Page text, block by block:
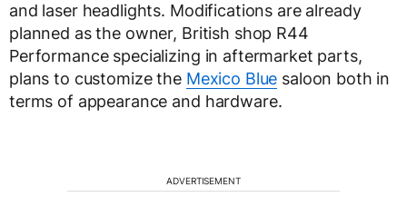
and laser headlights. Modifications are already
planned as the owner, British shop R44
Performance specializing in aftermarket parts,
plans to customize the Mexico Blue saloon both in
terms of appearance and hardware.
ADVERTISEMENT